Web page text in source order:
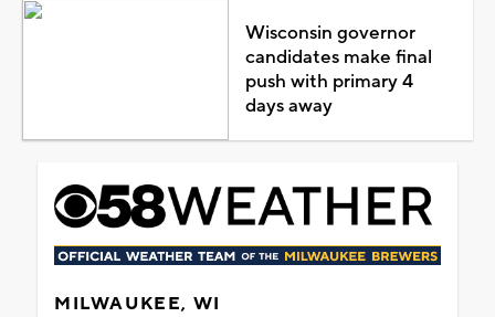
Wisconsin governor
candidates make final
push with primary 4
days away
MILWAUKEE, WI